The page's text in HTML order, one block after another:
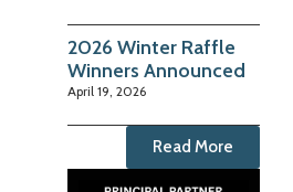
2026 Winter Raffle
Winners Announced
April 19, 2026
Read More